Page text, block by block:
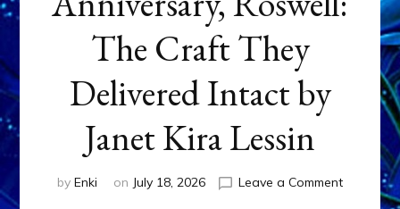
The Craft They
Delivered Intact by
Janet Kira Lessin
by Enki on July 18, 2026 Leave a Commenton